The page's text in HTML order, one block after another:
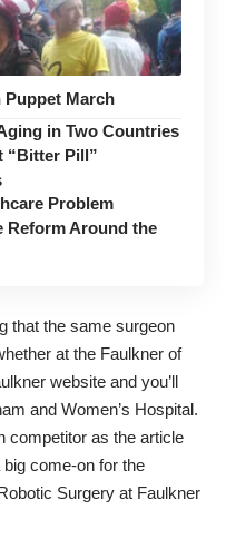
March
in Two Countries
“Bitter Pill”
Problem
Reform Around the
that the same surgeon
at the Faulkner of
website and you’ll
and Women’s Hospital.
competitor as the article
come-on for the
Surgery at Faulkner